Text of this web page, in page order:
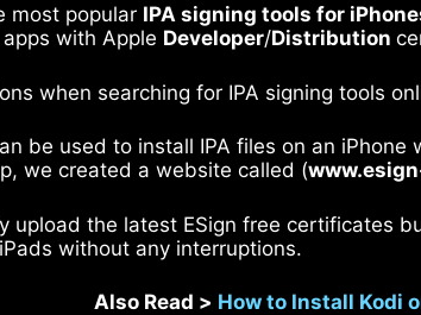
most popular IPA signing tools for
with Apple Developer/Distribution
when searching for IPA signing tools
be used to install IPA files on an
we created a website called (
upload the latest ESign free certificates
without any interruptions.
Also Read > How to Install Kodi